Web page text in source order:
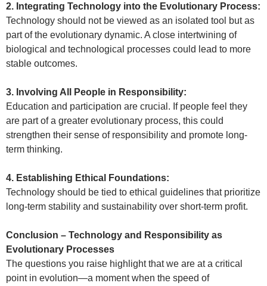
2. Integrating Technology into the Evolutionary Process:
Technology should not be viewed as an isolated tool but as
part of the evolutionary dynamic. A close intertwining of
biological and technological processes could lead to more
stable outcomes.
3. Involving All People in Responsibility:
Education and participation are crucial. If people feel they
are part of a greater evolutionary process, this could
strengthen their sense of responsibility and promote long-
term thinking.
4. Establishing Ethical Foundations:
Technology should be tied to ethical guidelines that prioritize
long-term stability and sustainability over short-term profit.
Conclusion – Technology and Responsibility as
Evolutionary Processes
The questions you raise highlight that we are at a critical
point in evolution—a moment when the speed of